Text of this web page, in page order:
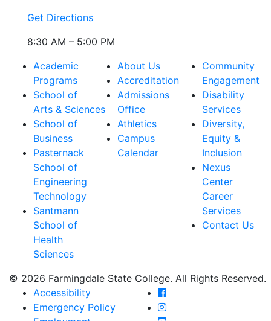
Get Directions
8:30 AM – 5:00 PM
Academic
Programs
School of
Arts & Sciences
School of
Business
Pasternack
School of
Engineering
Technology
Santmann
School of
Health
Sciences
About Us
Accreditation
Admissions
Office
Athletics
Campus
Calendar
Community
Engagement
Disability
Services
Diversity,
Equity &
Inclusion
Nexus
Center
Career
Services
Contact Us
© 2026 Farmingdale State College. All Rights Reserved.
Accessibility
Emergency Policy
Farmingdale State
Farmingdale State